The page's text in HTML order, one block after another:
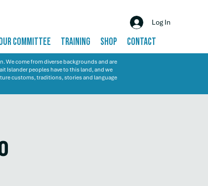
Log In
COMMITTEE TRAINING SHOP CONTACT
We come from diverse backgrounds and are
Islander peoples have to this land, and we
customs, traditions, stories and language